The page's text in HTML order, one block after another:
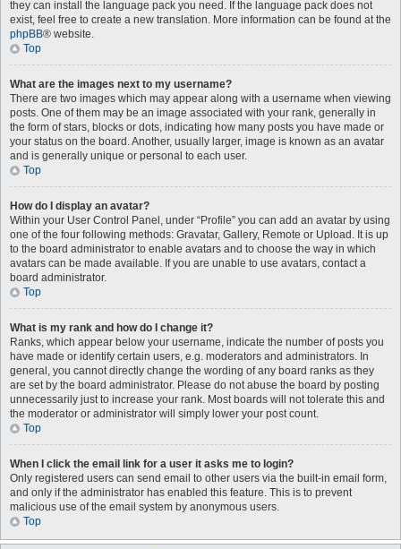
they can install the language pack you need. If the language pack does not
exist, feel free to create a new translation. More information can be found at the
phpBB® website.
Top
What are the images next to my username?
There are two images which may appear along with a username when viewing
posts. One of them may be an image associated with your rank, generally in
the form of stars, blocks or dots, indicating how many posts you have made or
your status on the board. Another, usually larger, image is known as an avatar
and is generally unique or personal to each user.
Top
How do I display an avatar?
Within your User Control Panel, under “Profile” you can add an avatar by using
one of the four following methods: Gravatar, Gallery, Remote or Upload. It is up
to the board administrator to enable avatars and to choose the way in which
avatars can be made available. If you are unable to use avatars, contact a
board administrator.
Top
What is my rank and how do I change it?
Ranks, which appear below your username, indicate the number of posts you
have made or identify certain users, e.g. moderators and administrators. In
general, you cannot directly change the wording of any board ranks as they
are set by the board administrator. Please do not abuse the board by posting
unnecessarily just to increase your rank. Most boards will not tolerate this and
the moderator or administrator will simply lower your post count.
Top
When I click the email link for a user it asks me to login?
Only registered users can send email to other users via the built-in email form,
and only if the administrator has enabled this feature. This is to prevent
malicious use of the email system by anonymous users.
Top